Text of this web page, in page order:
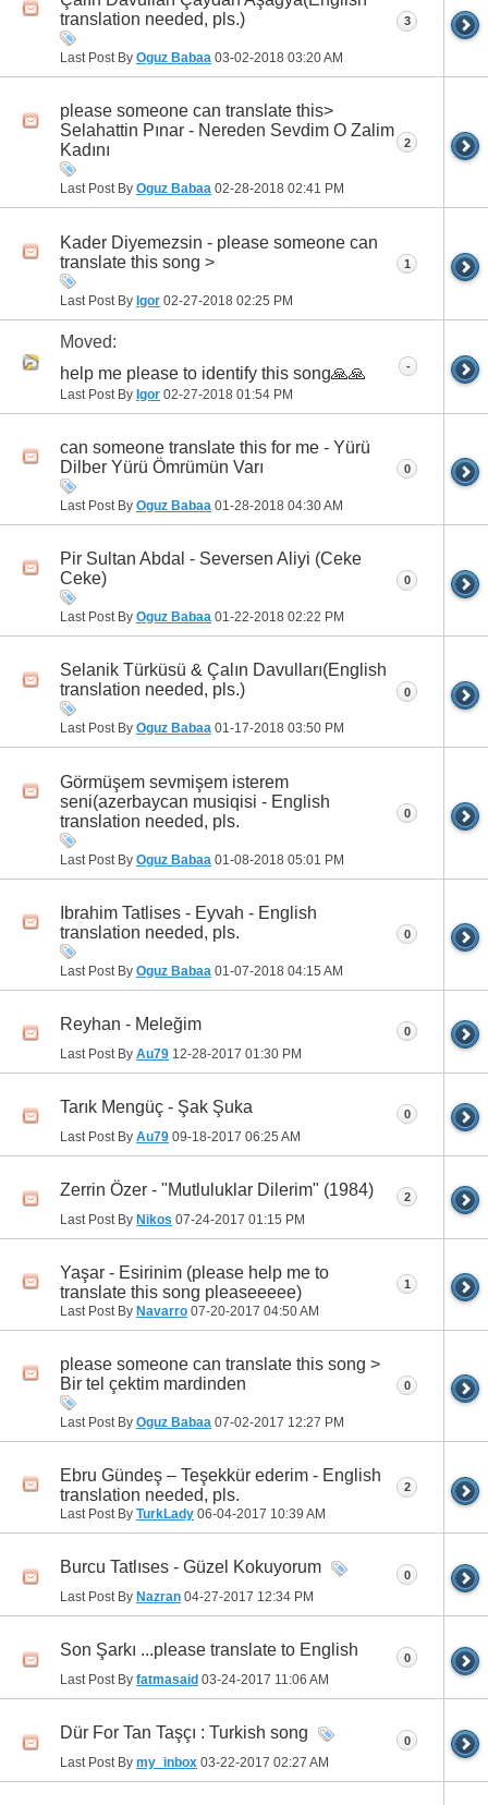
translation needed, pls.)
Last Post By Oguz Babaa 03-02-2018 03:20 AM
3
please someone can translate this>
Selahattin Pınar - Nereden Sevdim O Zalim
Kadını
Last Post By Oguz Babaa 02-28-2018 02:41 PM
2
Kader Diyemezsin - please someone can
translate this song >
Last Post By Igor 02-27-2018 02:25 PM
1
Moved:
h‏elp me please to identify this song🙏🙏
Last Post By Igor 02-27-2018 01:54 PM
-
can someone translate this for me - Yürü
Dilber Yürü Ömrümün Varı
Last Post By Oguz Babaa 01-28-2018 04:30 AM
0
Pir Sultan Abdal - Seversen Aliyi (Ceke
Ceke)
Last Post By Oguz Babaa 01-22-2018 02:22 PM
0
Selanik Türküsü & Çalın Davulları(English
translation needed, pls.)
Last Post By Oguz Babaa 01-17-2018 03:50 PM
0
Görmüşem sevmişem isterem
seni(azerbaycan musiqisi - English
translation needed, pls.
Last Post By Oguz Babaa 01-08-2018 05:01 PM
0
Ibrahim Tatlises - Eyvah - English
translation needed, pls.
Last Post By Oguz Babaa 01-07-2018 04:15 AM
0
Reyhan - Meleğim
Last Post By Au79 12-28-2017 01:30 PM
0
Tarık Mengüç - Şak Şuka
Last Post By Au79 09-18-2017 06:25 AM
0
Zerrin Özer - "Mutluluklar Dilerim" (1984)
Last Post By Nikos 07-24-2017 01:15 PM
2
Yaşar - Esirinim (please help me to
translate this song pleaseeeee)
Last Post By Navarro 07-20-2017 04:50 AM
1
please someone can translate this song >
Bir tel çektim mardinden
Last Post By Oguz Babaa 07-02-2017 12:27 PM
0
Ebru Gündeş – Teşekkür ederim - English
translation needed, pls.
Last Post By TurkLady 06-04-2017 10:39 AM
2
Burcu Tatlıses - Güzel Kokuyorum
Last Post By Nazran 04-27-2017 12:34 PM
0
Son Şarkı ...please translate to English
Last Post By fatmasaid 03-24-2017 11:06 AM
0
Dür For Tan Taşçı : Turkish song
Last Post By my_inbox 03-22-2017 02:27 AM
0